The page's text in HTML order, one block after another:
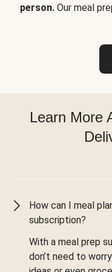
person.Our meal
Learn More
How can I meal
subscription?
With a meal prep
don’t need to